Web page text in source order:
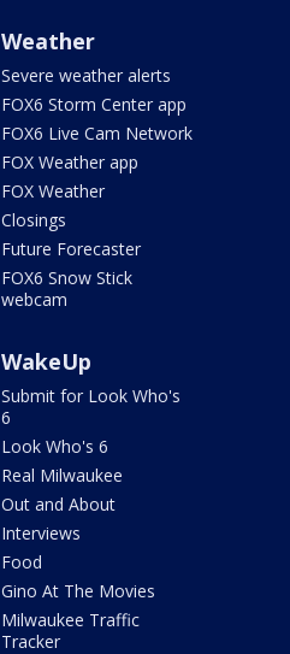
Weather
Severe weather alerts
FOX6 Storm Center app
FOX6 Live Cam Network
FOX Weather app
FOX Weather
Closings
Future Forecaster
FOX6 Snow Stick
webcam
WakeUp
Submit for Look Who's
6
Look Who's 6
Real Milwaukee
Out and About
Interviews
Food
Gino At The Movies
Milwaukee Traffic
Tracker